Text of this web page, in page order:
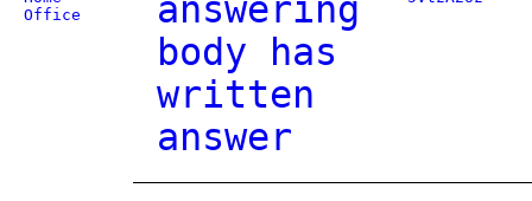
Office
answering
body has
written
answer